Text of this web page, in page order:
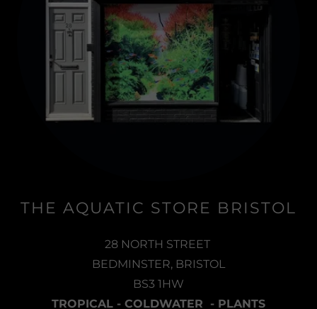
THE AQUATIC STORE BRISTOL
28 NORTH STREET
BEDMINSTER, BRISTOL
BS3 1HW
TROPICAL - COLDWATER - PLANTS